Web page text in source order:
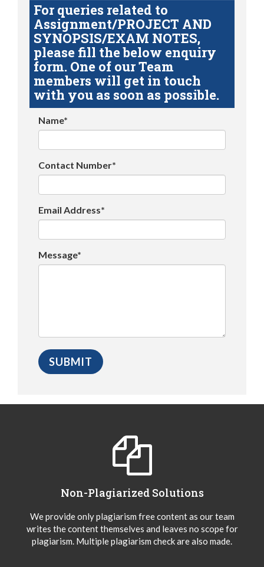
For queries related to
Assignment/PROJECT AND
SYNOPSIS/EXAM NOTES,
please fill the below enquiry
form. One of our Team
members will get in touch
with you as soon as possible.
Name*
Contact Number*
Email Address*
Message*
Non-Plagiarized Solutions
We provide only plagiarism free content as our team
writes the content themselves and leaves no scope for
plagiarism. Multiple plagiarism check are also made.